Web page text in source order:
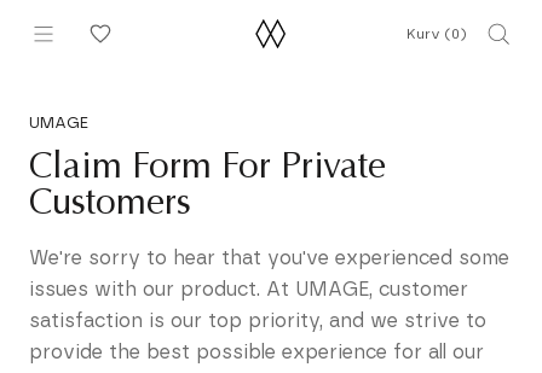
Kurv (0)
UMAGE
Claim Form For Private
Customers
We're sorry to hear that you've experienced some
issues with our product. At UMAGE, customer
satisfaction is our top priority, and we strive to
provide the best possible experience for all our